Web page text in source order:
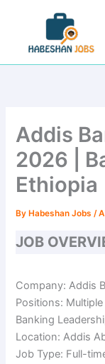
content
Addis
2026 |
Ethiopia
By Habeshan Jobs/
JOB
Company: Addis
Positions:
Banking
Location: Addis
Job Type: Full-